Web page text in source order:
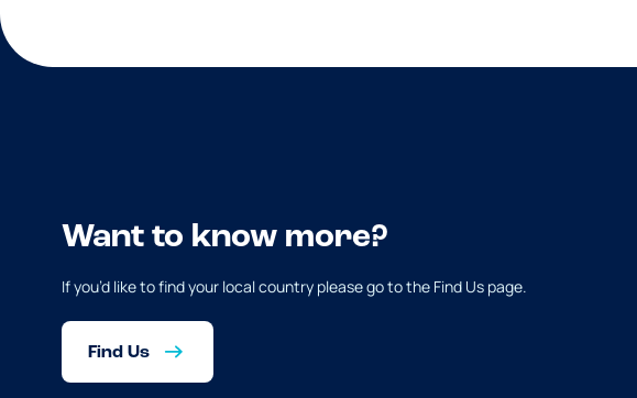
Want to know more?
If you’d like to find your local country please go to the Find Us page.
Find Us